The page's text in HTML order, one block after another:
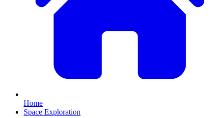
Home
Space Exploration